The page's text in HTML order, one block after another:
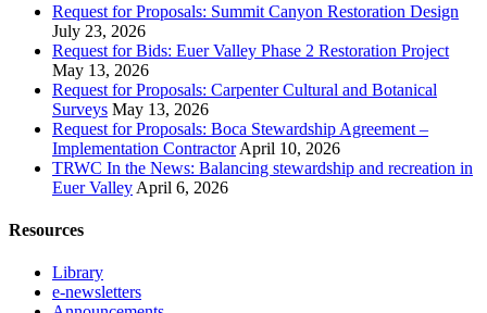
Request for Proposals: Summit Canyon Restoration Design
July 23, 2026
Request for Bids: Euer Valley Phase 2 Restoration Project
May 13, 2026
Request for Proposals: Carpenter Cultural and Botanical
Surveys May 13, 2026
Request for Proposals: Boca Stewardship Agreement –
Implementation Contractor April 10, 2026
TRWC In the News: Balancing stewardship and recreation in
Euer Valley April 6, 2026
Resources
Library
e-newsletters